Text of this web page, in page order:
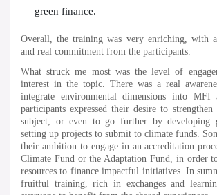
green finance.
Overall, the training was very enriching, with
and real commitment from the participants.
What struck me most was the level of
interest in the topic. There was a real
integrate environmental dimensions into MFI
participants expressed their desire to
subject, or even to go further by developing
setting up projects to submit to climate funds.
their ambition to engage in an accreditation
Climate Fund or the Adaptation Fund, in order
resources to finance impactful initiatives. In
fruitful training, rich in exchanges and